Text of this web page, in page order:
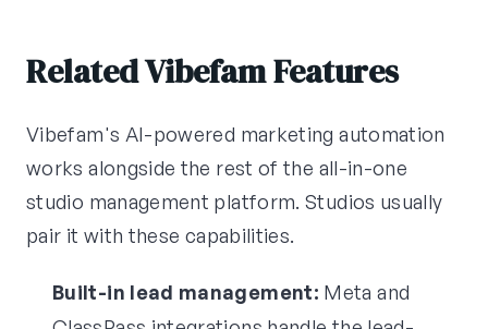
Related Vibefam Features
Vibefam's AI-powered marketing automation
works alongside the rest of the all-in-one
studio management platform. Studios usually
pair it with these capabilities.
Built-in lead management: Meta and